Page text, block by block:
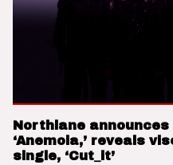
Northlane announces
‘Anemoia,’ reveals
single, ‘Cut_it’